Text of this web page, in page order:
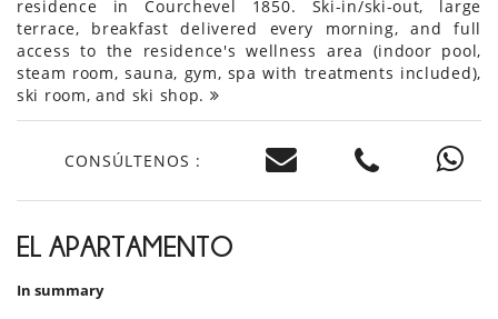
residence in Courchevel 1850. Ski-in/ski-out, large
terrace, breakfast delivered every morning, and full
access to the residence's wellness area (indoor pool,
steam room, sauna, gym, spa with treatments included),
ski room, and ski shop.
CONSÚLTENOS :
EL APARTAMENTO
In summary